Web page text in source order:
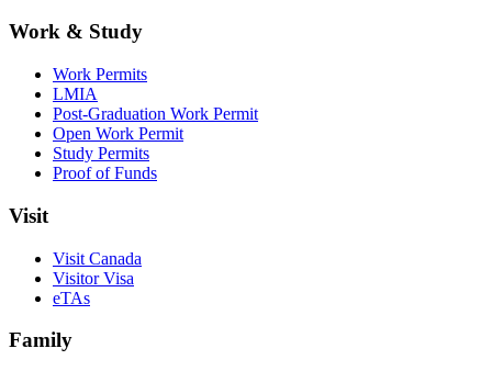
Work & Study
Work Permits
LMIA
Post-Graduation Work Permit
Open Work Permit
Study Permits
Proof of Funds
Visit
Visit Canada
Visitor Visa
eTAs
Family